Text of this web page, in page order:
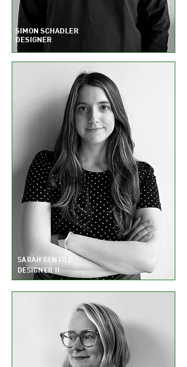
SIMON SCHADLER
DESIGNER
SARAH GENTILE
DESIGNER II